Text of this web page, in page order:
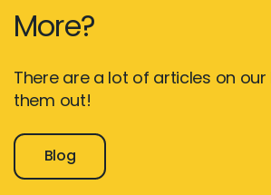
More?
There are a lot of articles on
them out!
Blog